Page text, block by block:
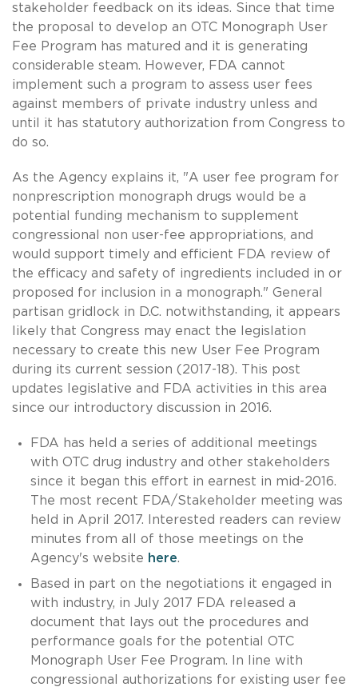
stakeholder feedback on its ideas. Since that time
the proposal to develop an OTC Monograph User
Fee Program has matured and it is generating
considerable steam. However, FDA cannot
implement such a program to assess user fees
against members of private industry unless and
until it has statutory authorization from Congress to
do so.
As the Agency explains it, "A user fee program for
nonprescription monograph drugs would be a
potential funding mechanism to supplement
congressional non user-fee appropriations, and
would support timely and efficient FDA review of
the efficacy and safety of ingredients included in or
proposed for inclusion in a monograph." General
partisan gridlock in D.C. notwithstanding, it appears
likely that Congress may enact the legislation
necessary to create this new User Fee Program
during its current session (2017-18). This post
updates legislative and FDA activities in this area
since our introductory discussion in 2016.
FDA has held a series of additional meetings
with OTC drug industry and other stakeholders
since it began this effort in earnest in mid-2016.
The most recent FDA/Stakeholder meeting was
held in April 2017. Interested readers can review
minutes from all of those meetings on the
Agency's website here.
Based in part on the negotiations it engaged in
with industry, in July 2017 FDA released a
document that lays out the procedures and
performance goals for the potential OTC
Monograph User Fee Program. In line with
congressional authorizations for existing user fee